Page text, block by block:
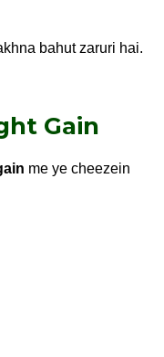
bahut zaruri hai.
Gain
me ye cheezein